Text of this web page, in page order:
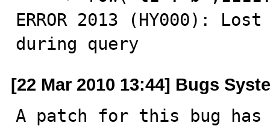
ERROR 2013 (HY000):
during query
[22 Mar 2010 13:44] Bugs
A patch for this bug has